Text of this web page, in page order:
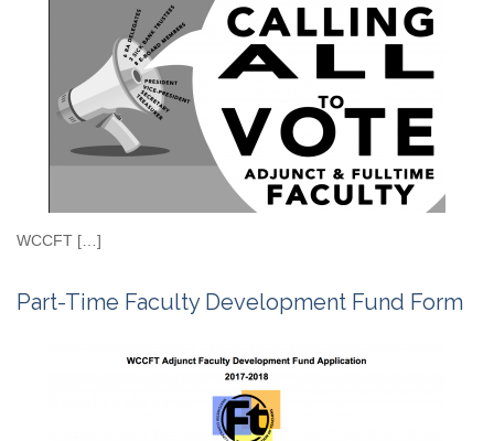
WCCFT […]
Part-Time Faculty Development Fund Form